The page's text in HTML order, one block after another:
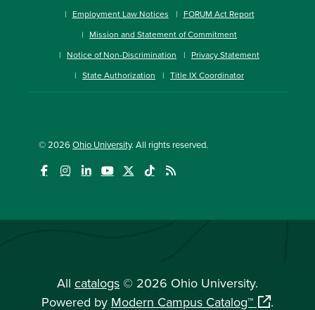
Employment Law Notices
FORUM Act Report
Mission and Statement of Commitment
Notice of Non-Discrimination
Privacy Statement
State Authorization
Title IX Coordinator
© 2026 Ohio University. All rights reserved.
All catalogs © 2026 Ohio University.
Powered by Modern Campus Catalog™ .